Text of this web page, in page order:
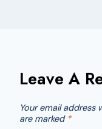
Leave A
Your email address
are marked *